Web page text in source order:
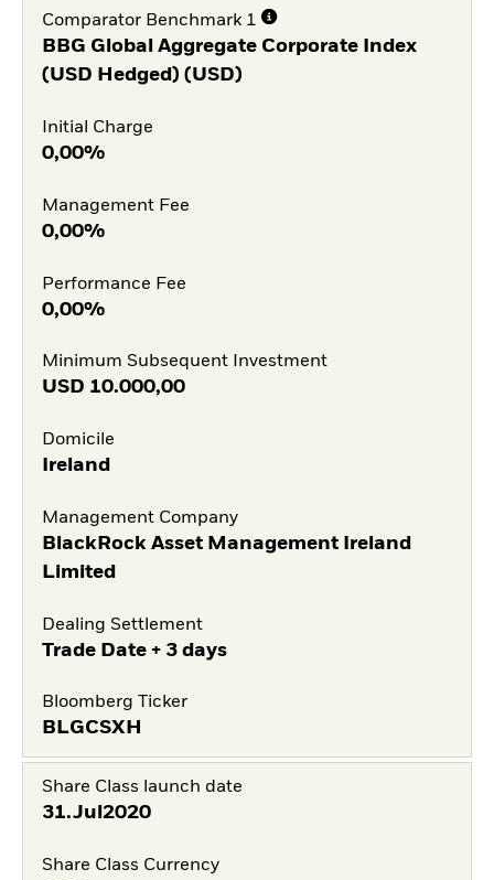
Comparator Benchmark 1
BBG Global Aggregate Corporate Index
(USD Hedged) (USD)
Initial Charge
0,00%
Management Fee
0,00%
Performance Fee
0,00%
Minimum Subsequent Investment
USD 10.000,00
Domicile
Ireland
Management Company
BlackRock Asset Management Ireland
Limited
Dealing Settlement
Trade Date + 3 days
Bloomberg Ticker
BLGCSXH
Share Class launch date
31.Jul2020
Share Class Currency